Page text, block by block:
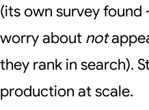
(its own survey found
worry about not
they rank in search).
production at scale.